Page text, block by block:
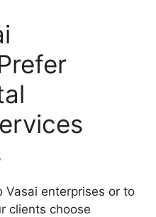
Vasai enterprises or to
clients choose